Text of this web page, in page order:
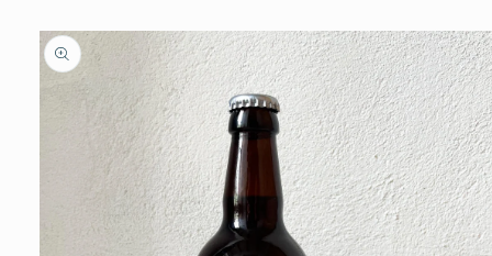
Skip to
product
information